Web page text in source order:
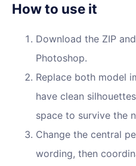
How to use it
Download the ZIP
Photoshop.
Replace both model
have clean
space to survive the
Change the central
wording, then